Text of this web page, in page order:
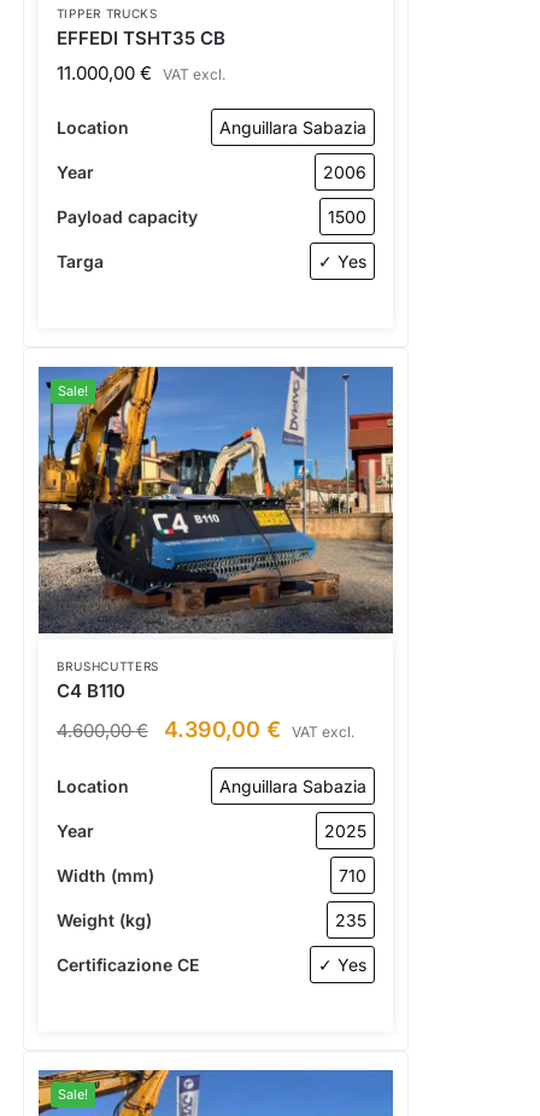
TIPPER TRUCKS
EFFEDI TSHT35 CB
11.000,00 € VAT excl.
Location Anguillara Sabazia
Year 2006
Payload capacity 1500
Targa ✓ Yes
Sale!
BRUSHCUTTERS
C4 B110
4.600,00€ 4.390,00 € VAT excl.
Location Anguillara Sabazia
Year 2025
Width (mm) 710
Weight (kg) 235
Certificazione CE ✓ Yes
Sale!